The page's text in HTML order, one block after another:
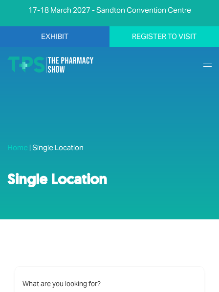
17-18 March 2027 - Sandton Convention Centre
EXHIBIT REGISTER TO VISIT
Home | Single Location
Single Location
What are you looking for?